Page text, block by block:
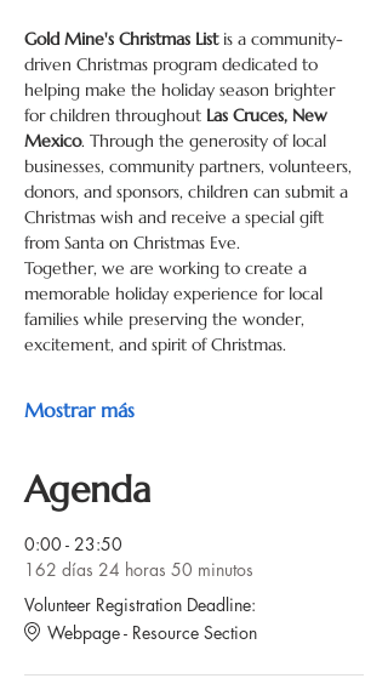
Gold Mine's Christmas List is a community-
driven Christmas program dedicated to
helping make the holiday season brighter
for children throughout Las Cruces, New
Mexico. Through the generosity of local
businesses, community partners, volunteers,
donors, and sponsors, children can submit a
Christmas wish and receive a special gift
from Santa on Christmas Eve.
Together, we are working to create a
memorable holiday experience for local
families while preserving the wonder,
excitement, and spirit of Christmas.
Mostrar más
Agenda
0:00 - 23:50
162 días 24 horas 50 minutos
Volunteer Registration Deadline:
Webpage - Resource Section